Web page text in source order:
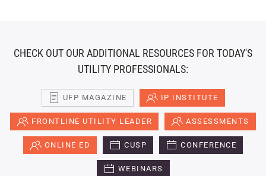
CHECK OUT OUR ADDITIONAL RESOURCES FOR TODAY'S
UTILITY PROFESSIONALS:
UFP MAGAZINE IP INSTITUTE
FRONTLINE UTILITY LEADER ASSESSMENTS
ONLINE ED CUSP CONFERENCE
WEBINARS